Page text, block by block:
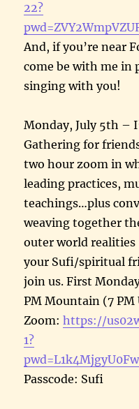
22?
And, if you’re near
come be with me in
singing with you!
Monday, July 5th –
Gathering for
two hour zoom in
leading practices,
teachings…plus
weaving together
outer world realities
your Sufi/spiritual
join us. First
PM Mountain (7 PM
Zoom:https://
1?
Passcode: Sufi